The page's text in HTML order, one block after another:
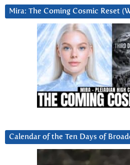
Mira: The Coming Cosmic Reset
Calendar of the Ten Days of